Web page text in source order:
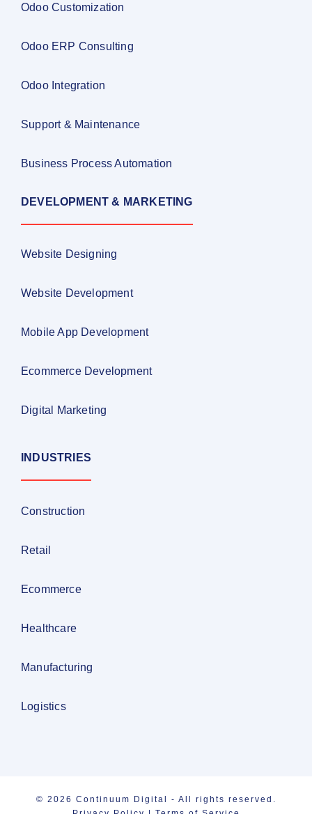
Odoo Customization
Odoo ERP Consulting
Odoo Integration
Support & Maintenance
Business Process Automation
DEVELOPMENT & MARKETING
Website Designing
Website Development
Mobile App Development
Ecommerce Development
Digital Marketing
INDUSTRIES
Construction
Retail
Ecommerce
Healthcare
Manufacturing
Logistics
© 2026 Continuum Digital - All rights reserved.